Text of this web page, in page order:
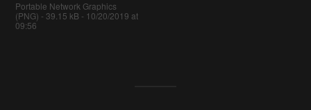
Portable Network Graphics
(PNG) - 39.15 kB - 10/20/2019 at
09:56